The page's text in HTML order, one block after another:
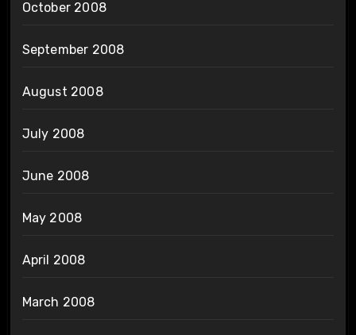
October 2008
September 2008
August 2008
July 2008
June 2008
May 2008
April 2008
March 2008